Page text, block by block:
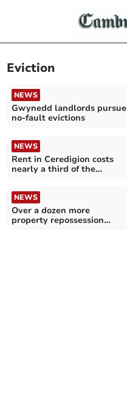
Eviction
NEWS
Gwynedd landlords pursue
no-fault evictions
NEWS
Rent in Ceredigion costs
nearly a third of the
NEWS
Over a dozen more
property repossession